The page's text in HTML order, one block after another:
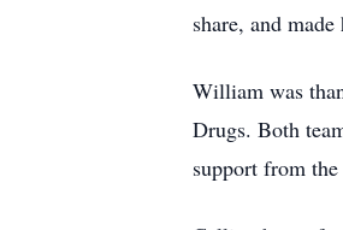
share, and
William was
Drugs. Both
support from